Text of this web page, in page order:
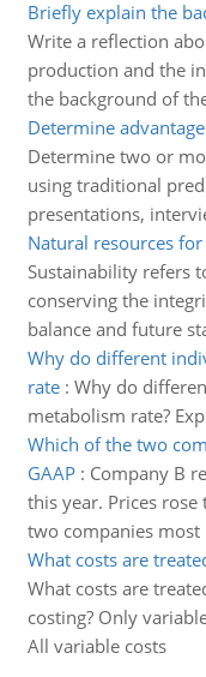
Briefly explain the
Write a reflection
production and the
the background of
Determine
Determine two or
using traditional
presentations,
Natural resources
Sustainability refers
conserving the
balance and future
Why do different
rate: Why do
metabolism rate?
Which of the two
GAAP: Company B
this year. Prices
two companies most
What costs are
What costs are
costing? Only
All variable costs